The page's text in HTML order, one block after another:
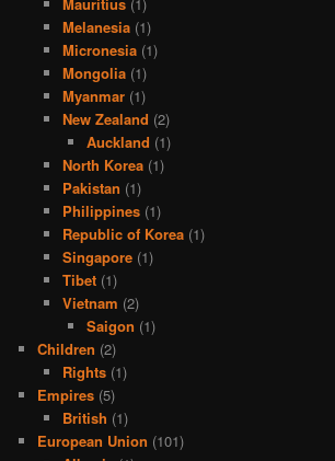
Mauritius(1)
Melanesia(1)
Micronesia(1)
Mongolia(1)
Myanmar(1)
New Zealand (2)
Auckland (1)
North Korea(1)
Pakistan (1)
Philippines(1)
Republic of Korea(1)
Singapore(1)
Tibet(1)
Vietnam (2)
Saigon (1)
Children (2)
Rights(1)
Empires (5)
British (1)
European Union (101)